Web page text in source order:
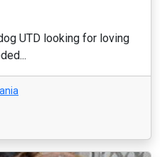
UTD looking for loving